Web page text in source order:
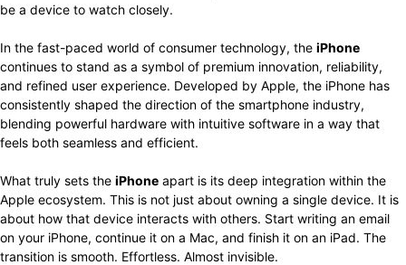
be a device to watch closely.
In the fast-paced world of consumer technology, the iPhone
continues to stand as a symbol of premium innovation, reliability,
and refined user experience. Developed by Apple, the iPhone has
consistently shaped the direction of the smartphone industry,
blending powerful hardware with intuitive software in a way that
feels both seamless and efficient.
What truly sets the iPhone apart is its deep integration within the
Apple ecosystem. This is not just about owning a single device. It is
about how that device interacts with others. Start writing an email
on your iPhone, continue it on a Mac, and finish it on an iPad. The
transition is smooth. Effortless. Almost invisible.